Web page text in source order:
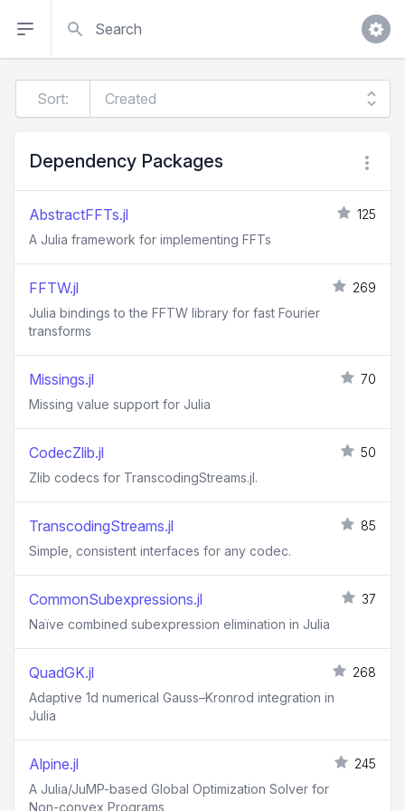
Sort:
Dependency Packages
AbstractFFTs.jl
125
A Julia framework for implementing FFTs
FFTW.jl
269
Julia bindings to the FFTW library for fast Fourier
transforms
Missings.jl
70
Missing value support for Julia
CodecZlib.jl
50
Zlib codecs for TranscodingStreams.jl.
TranscodingStreams.jl
85
Simple, consistent interfaces for any codec.
CommonSubexpressions.jl
37
Naïve combined subexpression elimination in Julia
QuadGK.jl
268
Adaptive 1d numerical Gauss–Kronrod integration in
Julia
Alpine.jl
245
A Julia/JuMP-based Global Optimization Solver for
Non-convex Programs